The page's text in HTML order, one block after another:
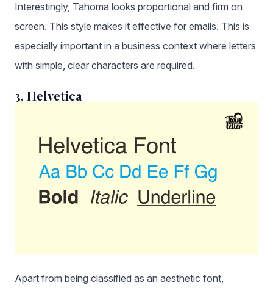
Interestingly, Tahoma looks proportional and firm on
screen. This style makes it effective for emails. This is
especially important in a business context where letters
with simple, clear characters are required.
3. Helvetica
Apart from being classified as an aesthetic font,